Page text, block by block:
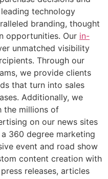
technology
branding, thought
opportunities. Our in-
unmatched visibility
Through our
we provide clients
that turn into sales
Additionally, we
the millions of
on our news sites
360 degree marketing
event and road show
content creation with
releases, articles